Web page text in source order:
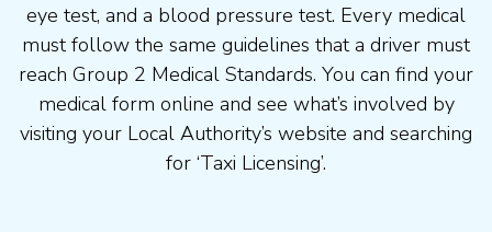
eye test, and a blood pressure test. Every medical
must follow the same guidelines that a driver must
reach Group 2 Medical Standards. You can find your
medical form online and see what’s involved by
visiting your Local Authority’s website and searching
for ‘Taxi Licensing’.